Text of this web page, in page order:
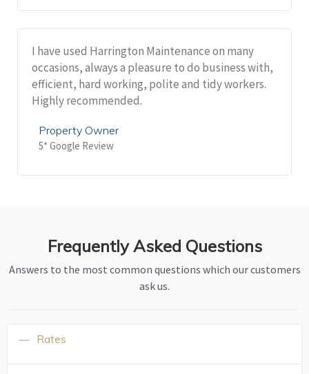
I have used Harrington Maintenance on many
occasions, always a pleasure to do business with,
efficient, hard working, polite and tidy workers.
Highly recommended.
Property Owner
5* Google Review
Frequently Asked Questions
Answers to the most common questions which our customers
ask us.
Rates